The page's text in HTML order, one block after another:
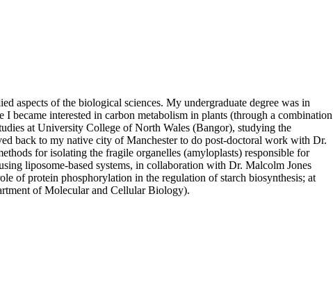
aspects of the biological sciences. My undergraduate degree was in
interested in carbon metabolism in plants (through a combination
at University College of North Wales (Bangor), studying the
back to my native city of Manchester to do post-doctoral work with Dr.
for isolating the fragile organelles (amyloplasts) responsible for
liposome-based systems, in collaboration with Dr. Malcolm Jones
of protein phosphorylation in the regulation of starch biosynthesis; at
of Molecular and Cellular Biology).